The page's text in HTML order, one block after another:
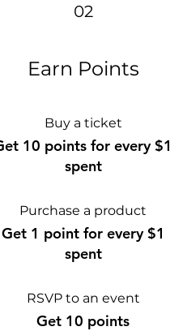
02
Earn Points
Buy a ticket
10 points for every $1
spent
Purchase a product
Get 1 point for every $1
spent
RSVP to an event
Get 10 points